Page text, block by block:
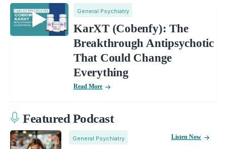
General Psychiatry
KarXT (Cobenfy): The
Breakthrough Antipsychotic
That Could Change
Everything
Read More
Featured Podcast
General Psychiatry Listen Now